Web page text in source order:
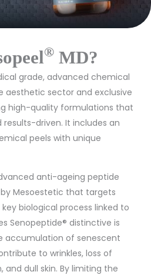
® MD?
grade, advanced chemical
aesthetic sector and exclusive
high-quality formulations that
driven. It includes an
peels with unique
anti-ageing peptide
Mesoestetic that targets
biological process linked to
Senopeptide® distinctive is
accumulation of senescent
to wrinkles, loss of
dull skin. By limiting the